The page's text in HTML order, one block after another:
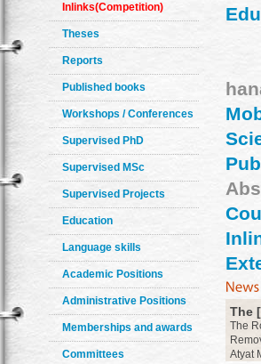
Inlinks(Competition)
Theses
Reports
Published books
Workshops / Conferences
Supervised PhD
Supervised MSc
Supervised Projects
Education
Language skills
Academic Positions
Administrative Positions
Memberships and awards
Committees
The
The
Atyat